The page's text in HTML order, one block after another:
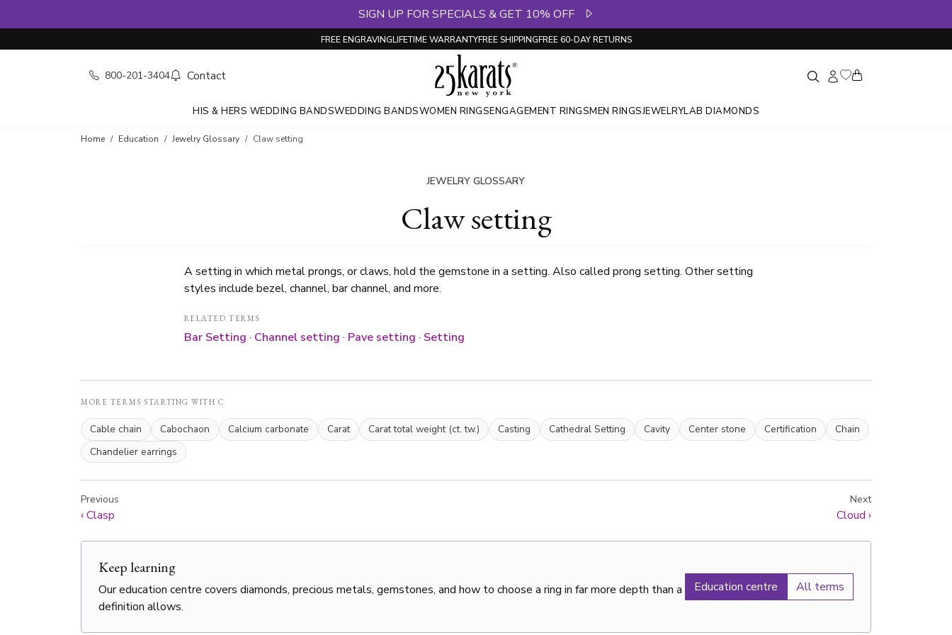
SIGN UP FOR SPECIALS & GET 10% OFF
FREE ENGRAVINGLIFETIME WARRANTYFREE SHIPPINGFREE 60-DAY RETURNS
800-201-3404 Contact
HIS & HERS WEDDING BANDSWEDDING BANDSWOMEN RINGSENGAGEMENT RINGSMEN RINGSJEWELRYLAB DIAMONDS
Home Education Jewelry Glossary Claw setting
JEWELRY GLOSSARY
Claw setting
A setting in which metal prongs, or claws, hold the gemstone in a setting. Also called prong setting. Other setting
styles include bezel, channel, bar channel, and more.
RELATED TERMS
Bar Setting · Channel setting · Pave setting · Setting
MORE TERMS STARTING WITH C
Cable chain Cabochaon Calcium carbonate Carat Carat total weight (ct. tw.) Casting Cathedral Setting Cavity Center stone Certification
Chain
Chandelier earrings
Previous
‹Clasp
Next
Cloud ›
Keep learning
Our education centre covers diamonds, precious metals, gemstones, and how to choose a ring in far more depth than a
definition allows.
Education centre All terms